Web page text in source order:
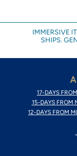
IMMERSIVE
SHIPS.
17-DAYS
15-DAYS FROM
12-DAYS FROM